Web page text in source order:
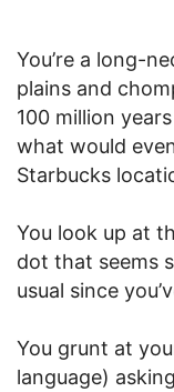
You’re a long-
plains and
100 million
what would
Starbucks
You look up at
dot that seems
usual since
You grunt at
language)